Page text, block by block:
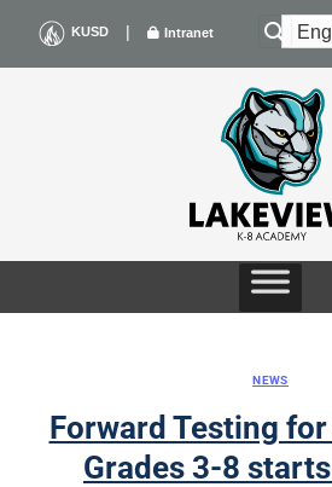
content
KUSD | Intranet
NEWS
Forward Testing
Grades 3-8